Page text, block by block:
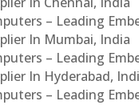
– Leading
In Mumbai, India
– Leading
In Hyderabad,
– Leading